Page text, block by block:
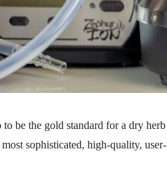
be the gold standard for a dry
sophisticated, high-quality,